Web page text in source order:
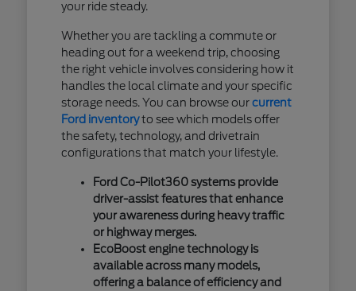
your ride steady.
Whether you are tackling a commute or
heading out for a weekend trip, choosing
the right vehicle involves considering how it
handles the local climate and your specific
storage needs. You can browse ourcurrent
Ford inventoryto see which models offer
the safety, technology, and drivetrain
configurations that match your lifestyle.
Ford Co-Pilot360 systems provide
driver-assist features that enhance
your awareness during heavy traffic
or highway merges.
EcoBoost engine technology is
available across many models,
offering a balance of efficiency and